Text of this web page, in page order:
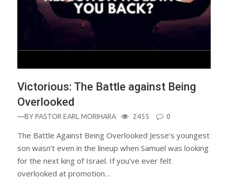
Victorious: The Battle against Being
Overlooked
—BYPASTOR EARL MORIHARA 2455 0
The Battle Against Being Overlooked Jesse’s youngest
son wasn’t even in the lineup when Samuel was looking
for the next king of Israel. If you’ve ever felt
overlooked at promotion…